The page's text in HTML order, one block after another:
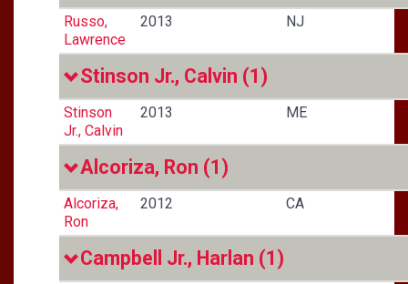
Russo,
Lawrence
2013 NJ
Stinson Jr., Calvin (1)
Stinson
Jr., Calvin
2013 ME
Alcoriza, Ron (1)
Alcoriza,
Ron
2012 CA
Campbell Jr., Harlan (1)